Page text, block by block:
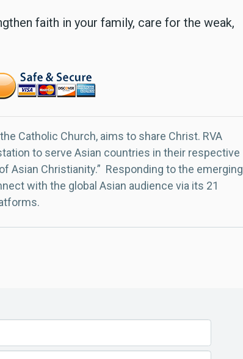
faith in your family, care for the weak,
Catholic Church, aims to share Christ. RVA
to serve Asian countries in their respective
Asian Christianity.” Responding to the emerging
with the global Asian audience via its 21